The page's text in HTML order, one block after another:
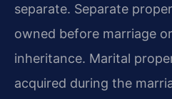
separate. Separate
owned before marriage
inheritance. Marital
acquired during the